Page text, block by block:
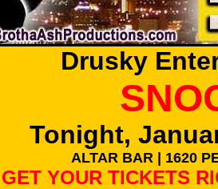
Drusky
Tonight,
ALTAR BAR | 1620
GET YOUR TICKETS